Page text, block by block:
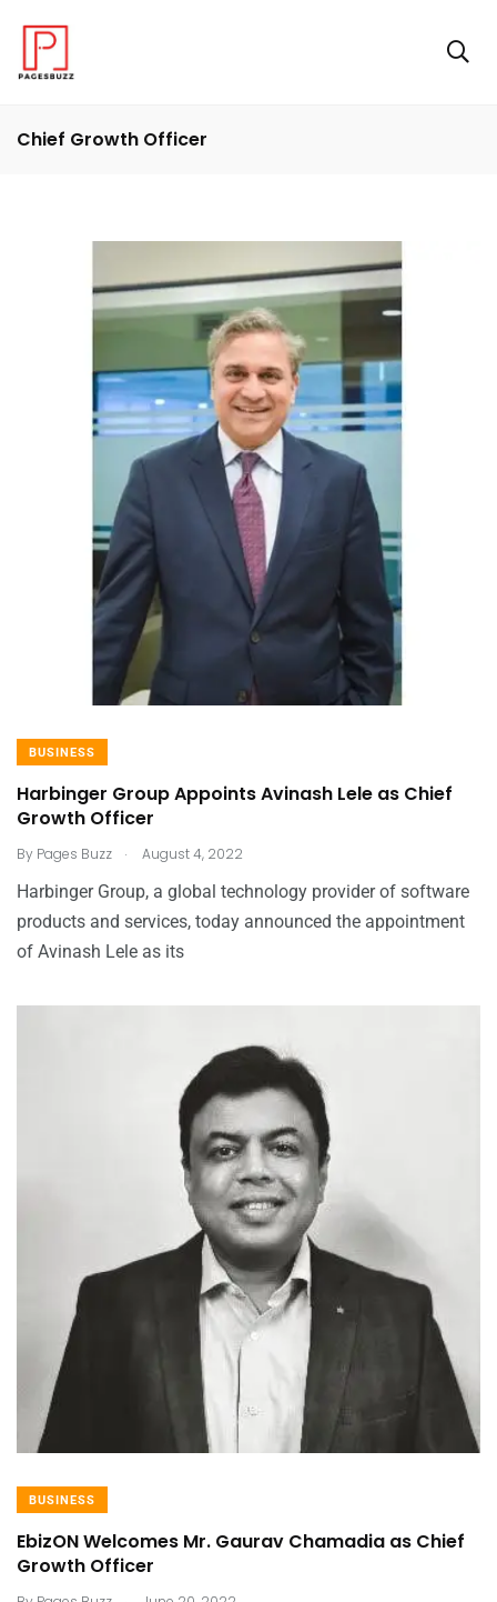
Chief Growth Officer
BUSINESS
Harbinger Group Appoints Avinash Lele as Chief
Growth Officer
By Pages Buzz . August 4, 2022
Harbinger Group, a global technology provider of software
products and services, today announced the appointment
of Avinash Lele as its
BUSINESS
EbizON Welcomes Mr. Gaurav Chamadia as Chief
Growth Officer